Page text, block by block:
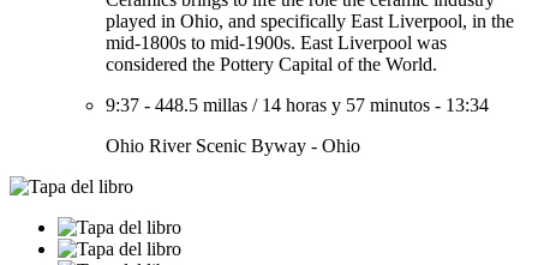
played in Ohio, and specifically East Liverpool, in the
mid-1800s to mid-1900s. East Liverpool was
considered the Pottery Capital of the World.
9:37 - 448.5 millas / 14 horas y 57 minutos - 13:34
Ohio River Scenic Byway - Ohio